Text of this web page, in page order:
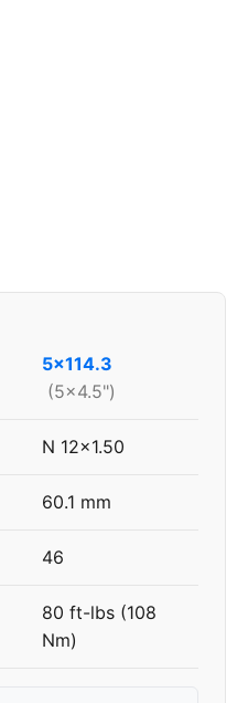
5x114.3
(5x4.5")
N 12x1.50
60.1 mm
46
80 ft-lbs (108
Nm)